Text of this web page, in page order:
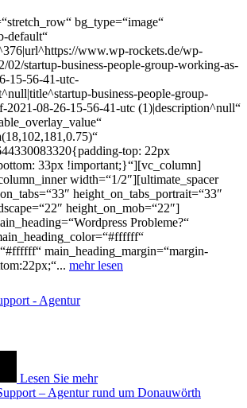
bg_type=“image“
default“
www.wp-rockets.de/wp-
02/startup-business-people-group-working-as-
15-56-41-utc-
business-people-group-
2021-08-26-15-56-41-utc (1)|description^null“
top: 22px
33px !important;}“][vc_column]
width=“1/2″][ultimate_spacer
height_on_tabs_portrait=“33″
height_on_mob=“22″]
Probleme?“
main_heading_margin=“margin-
mehr lesen
- Agentur
Lesen Sie mehr
– Agentur rund um Donauwörth